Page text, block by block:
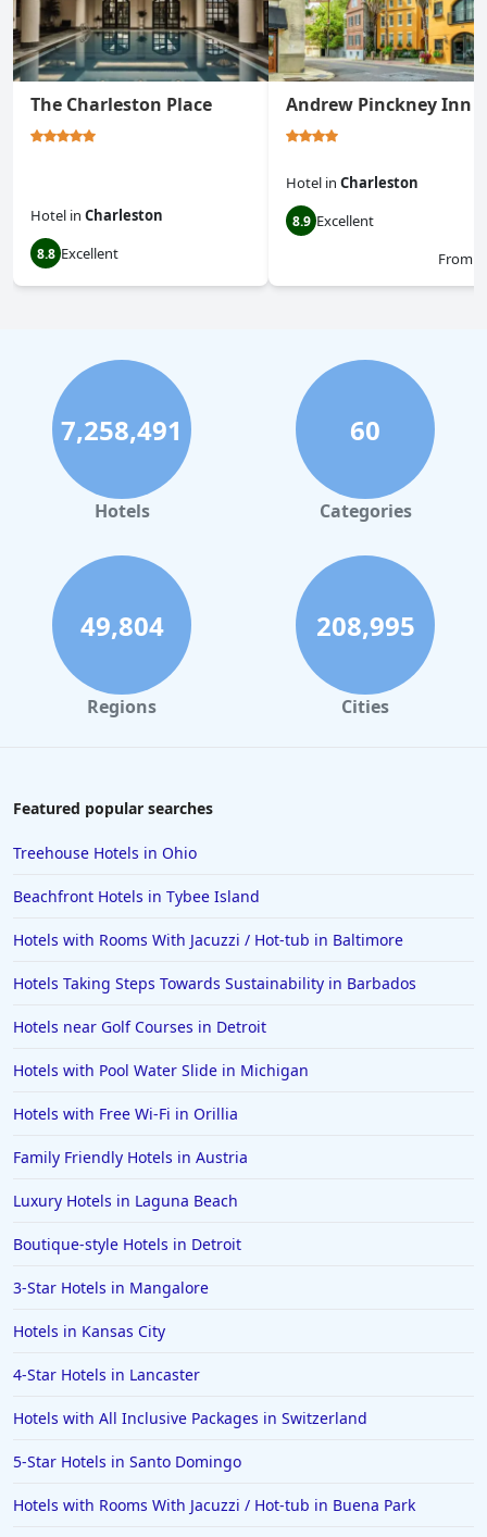
The Charleston Place
Hotel in Charleston
8.8 Excellent
Andrew Pinckney Inn
Hotel in Charleston
8.9 Excellent
From
7,258,491
Hotels
60
Categories
49,804
Regions
208,995
Cities
Featured popular searches
Treehouse Hotels in Ohio
Beachfront Hotels in Tybee Island
Hotels with Rooms With Jacuzzi / Hot-tub in Baltimore
Hotels Taking Steps Towards Sustainability in Barbados
Hotels near Golf Courses in Detroit
Hotels with Pool Water Slide in Michigan
Hotels with Free Wi-Fi in Orillia
Family Friendly Hotels in Austria
Luxury Hotels in Laguna Beach
Boutique-style Hotels in Detroit
3-Star Hotels in Mangalore
Hotels in Kansas City
4-Star Hotels in Lancaster
Hotels with All Inclusive Packages in Switzerland
5-Star Hotels in Santo Domingo
Hotels with Rooms With Jacuzzi / Hot-tub in Buena Park